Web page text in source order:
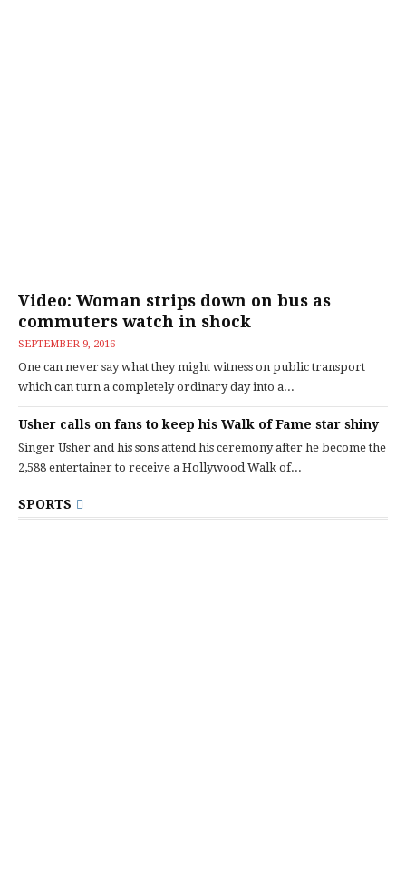
Video: Woman strips down on bus as
commuters watch in shock
SEPTEMBER 9, 2016
One can never say what they might witness on public transport
which can turn a completely ordinary day into a...
Usher calls on fans to keep his Walk of Fame star shiny
Singer Usher and his sons attend his ceremony after he become the
2,588 entertainer to receive a Hollywood Walk of...
SPORTS